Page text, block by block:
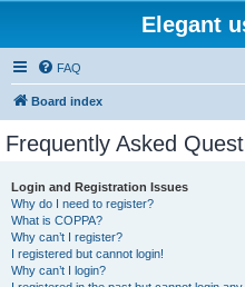
Elegant
FAQ
Board index
Frequently Asked
Login and Registration Issues
Why do I need to register?
What is COPPA?
Why can’t I register?
I registered but cannot login!
Why can’t I login?